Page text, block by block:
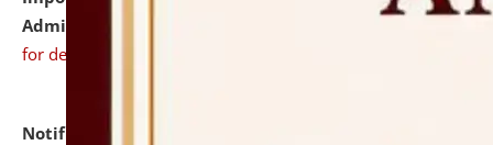
Admission Test to be held on August 7, 2026.
for details
Notification dated: July 31, 2026,